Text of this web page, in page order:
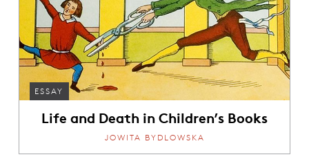
ESSAY
Life and Death in Children’s Books
JOWITA BYDLOWSKA